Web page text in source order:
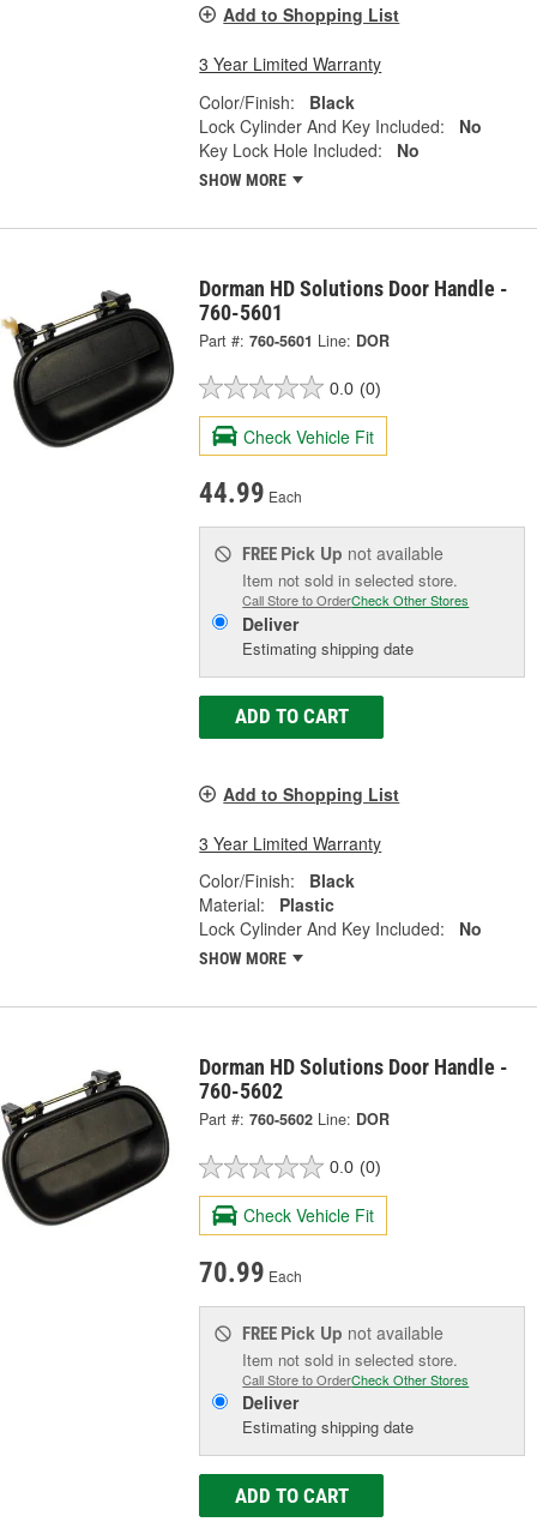
Add to Shopping List
3 Year Limited Warranty
Color/Finish:
Black
Lock Cylinder And Key Included:
No
Key Lock Hole Included:
No
SHOW MORE
Dorman HD Solutions Door Handle -
760-5601
Part #: 760-5601 Line: DOR
0.0 (0)
Check Vehicle Fit
44.99 Each
FREE Pick Up not available
Item not sold in selected store.
Call Store to OrderCheck Other Stores
Deliver
Estimating shipping date
ADD TO CART
Add to Shopping List
3 Year Limited Warranty
Color/Finish:
Black
Material:
Plastic
Lock Cylinder And Key Included:
No
SHOW MORE
Dorman HD Solutions Door Handle -
760-5602
Part #: 760-5602 Line: DOR
0.0 (0)
Check Vehicle Fit
70.99 Each
FREE Pick Up not available
Item not sold in selected store.
Call Store to OrderCheck Other Stores
Deliver
Estimating shipping date
ADD TO CART